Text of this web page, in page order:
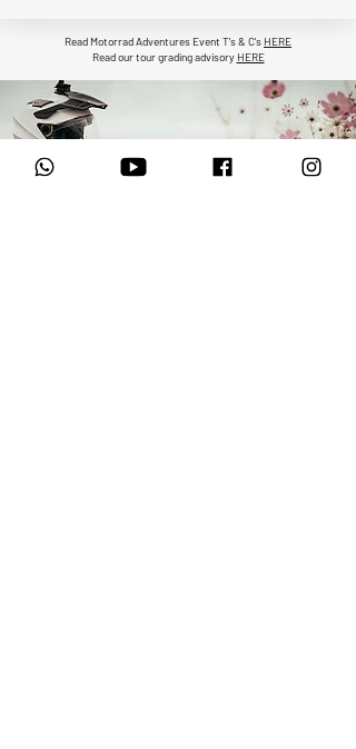
Read Motorrad Adventures Event T's & C's HERE
Read our tour grading advisory HERE